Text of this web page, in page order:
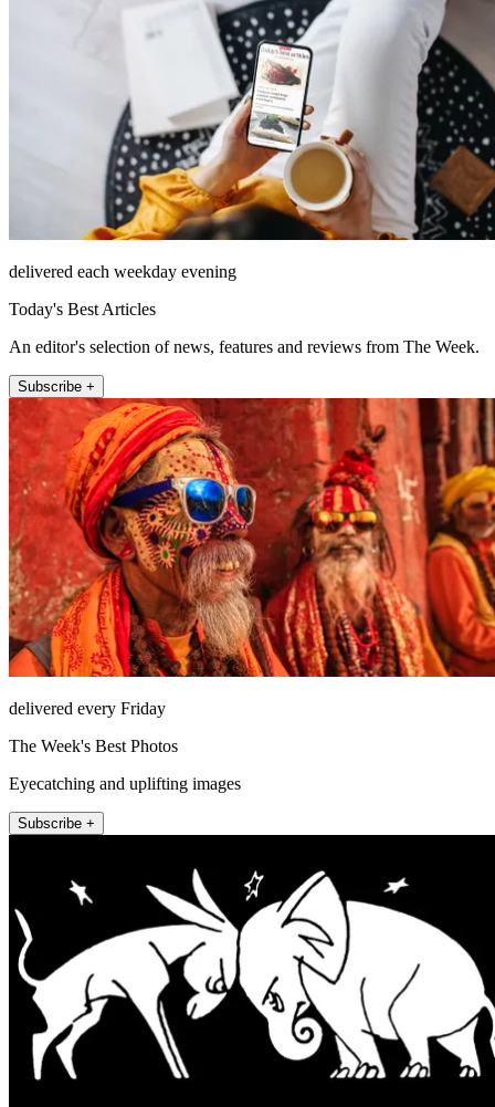
delivered each weekday evening
Today's Best Articles
An editor's selection of news, features and reviews from The Week.
Subscribe +
delivered every Friday
The Week's Best Photos
Eyecatching and uplifting images
Subscribe +